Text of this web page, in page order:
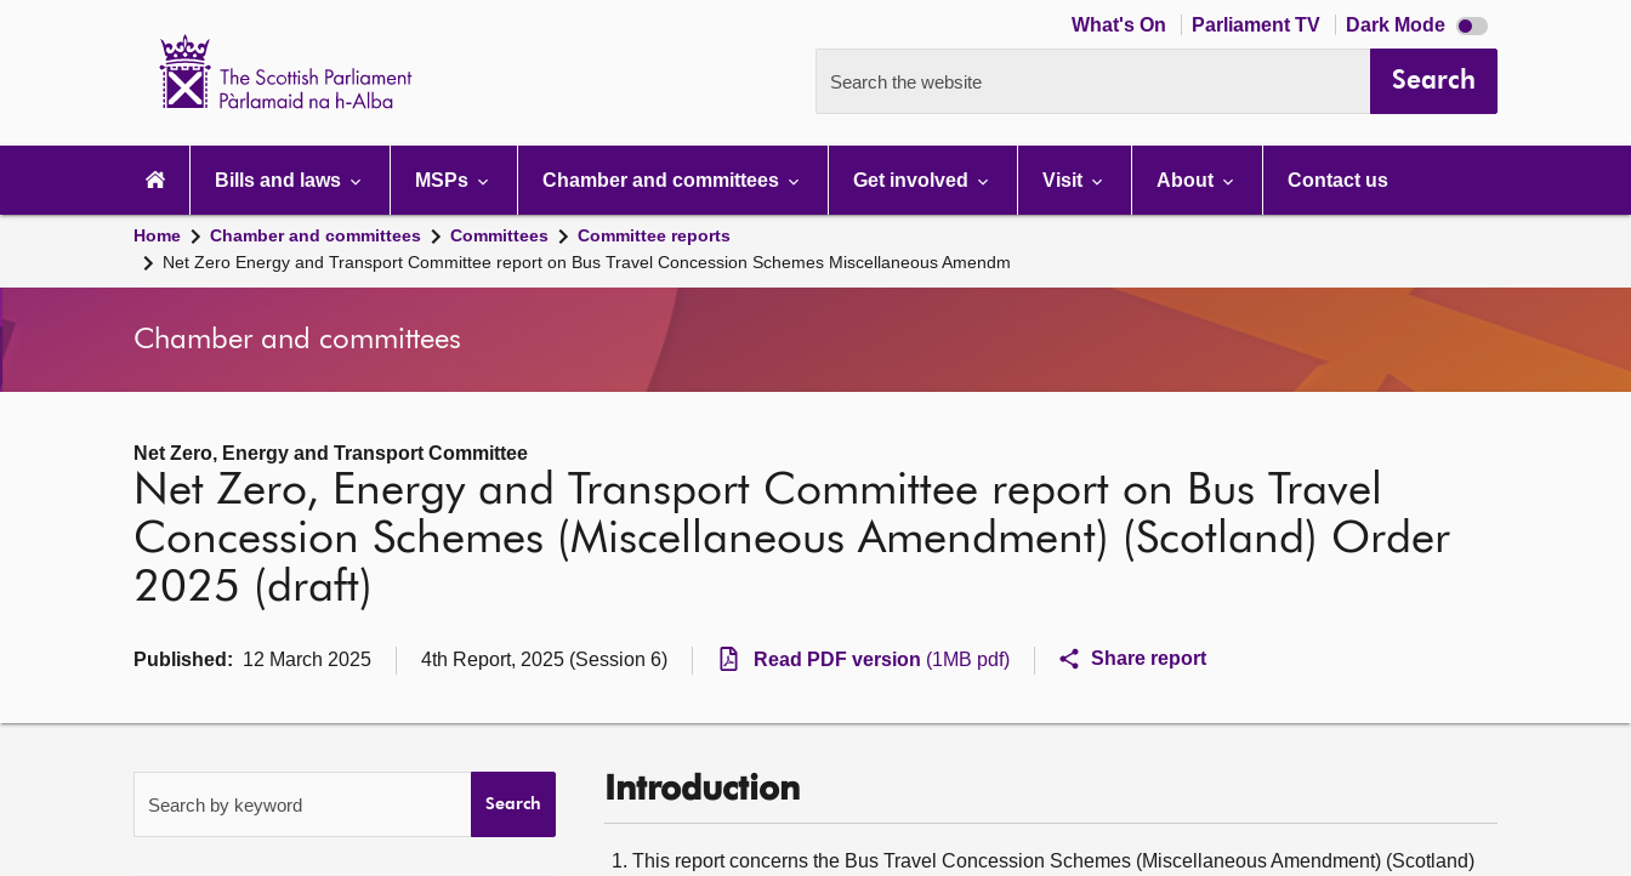
What's On Parliament TV Dark Mode Dark
mode
Search the website Search
navigation
Bills and laws MSPs Chamber and committees Get involved Visit About Contact us
Home Chamber and committees Committees
Committee reports
Net Zero Energy and Transport Committee report on Bus Travel Concession Schemes Miscellaneous Amendm
Chamber and committees
Net Zero, Energy and Transport Committee
Net Zero, Energy and Transport Committee report on Bus Travel
Concession Schemes (Miscellaneous Amendment) (Scotland) Order
2025 (draft)
Published: 12 March 2025 4th Report, 2025 (Session 6) Read PDF version (1MB pdf) Share report
Search by keyword Search Introduction
This report concerns the Bus Travel Concession Schemes (Miscellaneous Amendment) (Scotland)